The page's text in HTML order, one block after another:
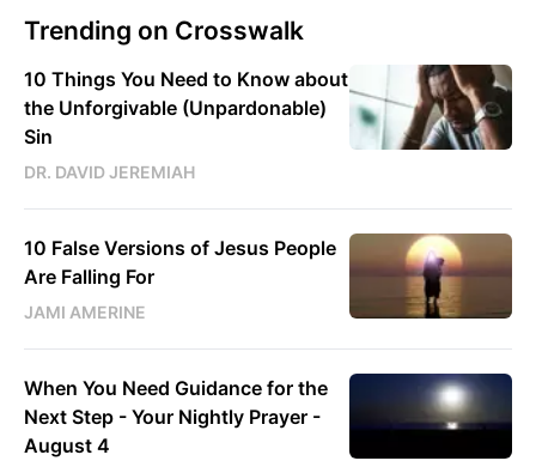
Trending on Crosswalk
10 Things You Need to Know about
the Unforgivable (Unpardonable)
Sin
DR. DAVID JEREMIAH
10 False Versions of Jesus People
Are Falling For
JAMI AMERINE
When You Need Guidance for the
Next Step - Your Nightly Prayer -
August 4